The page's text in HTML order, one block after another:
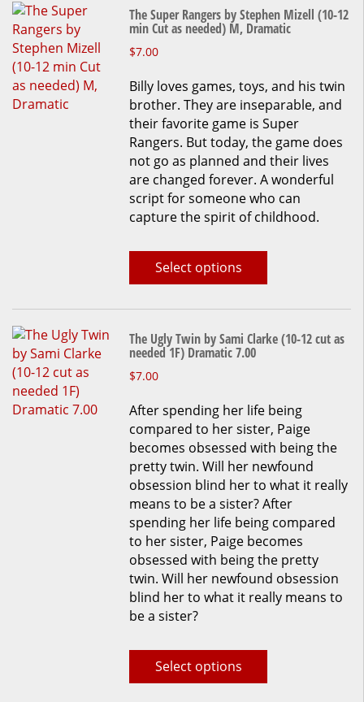
The Super Rangers by Stephen Mizell (10-12
min Cut as needed) M, Dramatic
$7.00
Billy loves games, toys, and his twin
brother. They are inseparable, and
their favorite game is Super
Rangers. But today, the game does
not go as planned and their lives
are changed forever. A wonderful
script for someone who can
capture the spirit of childhood.
Select options
This
has
multiple
variants.
The
options
may
be
chosen
the
product
The Ugly Twin by Sami Clarke (10-12 cut as
needed 1F) Dramatic 7.00
$7.00
After spending her life being
compared to her sister, Paige
becomes obsessed with being the
pretty twin. Will her newfound
obsession blind her to what it really
means to be a sister? After
spending her life being compared
to her sister, Paige becomes
obsessed with being the pretty
twin. Will her newfound obsession
blind her to what it really means to
be a sister?
Select options
This
has
multiple
variants.
The
options
may
be
chosen
on
the
product
page